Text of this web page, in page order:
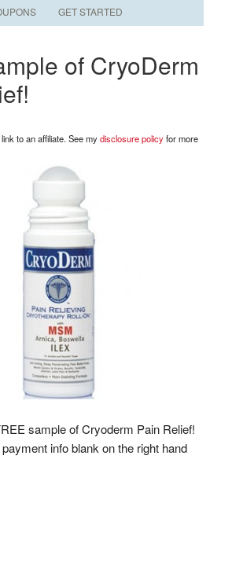
GET STARTED
of CryoDerm
to an affiliate. See mydisclosure policyfor more
sample of Cryoderm Pain Relief!
info blank on the right hand